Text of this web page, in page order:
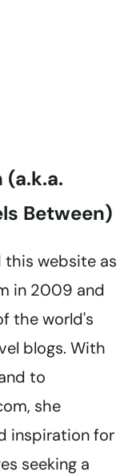
(a.k.a.
Between)
this website as
in 2009 and
the world's
blogs. With
to
she
inspiration for
seeking a